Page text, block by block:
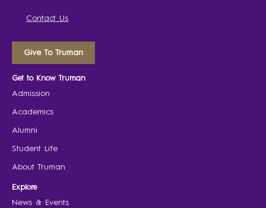
Contact Us
Give To Truman
Get to Know Truman
Admission
Academics
Alumni
Student Life
About Truman
Explore
News & Events